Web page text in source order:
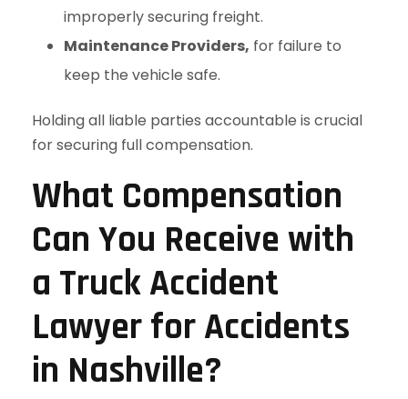
improperly securing freight.
Maintenance Providers, for failure to
keep the vehicle safe.
Holding all liable parties accountable is crucial
for securing full compensation.
What Compensation
Can You Receive with
a Truck Accident
Lawyer for Accidents
in Nashville?